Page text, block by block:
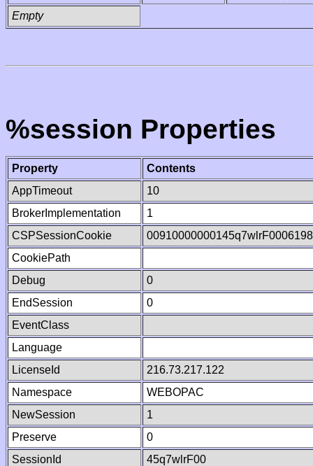
Empty
%session Properties
Property
Contents
AppTimeout
10
BrokerImplementation
1
CSPSessionCookie
CookiePath
Debug
0
EndSession
0
EventClass
Language
LicenseId
216.73.217.122
Namespace
WEBOPAC
NewSession
1
Preserve
0
SessionId
45q7wlrF00